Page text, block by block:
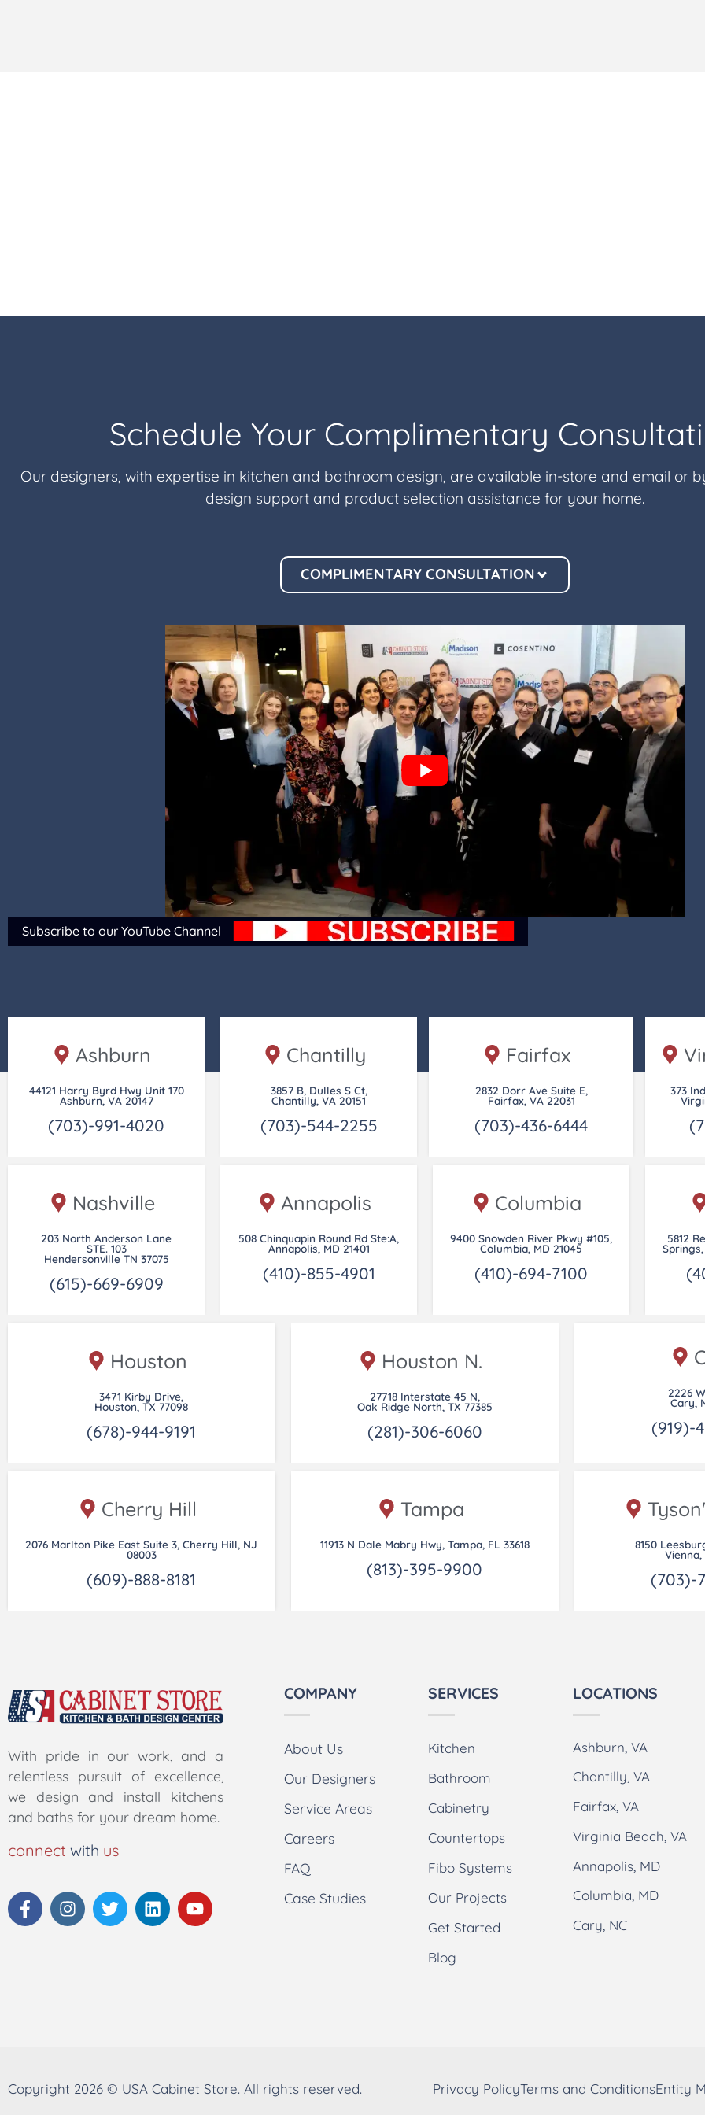
Schedule Your Complimentary
Our designers, with expertise in kitchen and bathroom design, are available in-store and email or
design support and product selection assistance for your home.
COMPLIMENTARY CONSULTATION
Subscribe to our YouTube Channel
Ashburn
44121 Harry Byrd Hwy Unit 170
Ashburn, VA 20147
(703)-991-4020
Chantilly
3857 B, Dulles S Ct,
Chantilly, VA 20151
(703)-544-2255
Fairfax
2832 Dorr Ave Suite E,
Fairfax, VA 22031
(703)-436-6444
373
Nashville
203 North Anderson Lane
STE. 103
Hendersonville TN 37075
(615)-669-6909
Annapolis
508 Chinquapin Round Rd Ste:A,
Annapolis, MD 21401
(410)-855-4901
Columbia
9400 Snowden River Pkwy #105,
Columbia, MD 21045
(410)-694-7100
5812
Houston
3471 Kirby Drive,
Houston, TX 77098
(678)-944-9191
Houston N.
27718 Interstate 45 N,
Oak Ridge North, TX 77385
(281)-306-6060
2226
Cary,
(919)-
Cherry Hill
2076 Marlton Pike East Suite 3, Cherry Hill, NJ
08003
(609)-888-8181
Tampa
11913 N Dale Mabry Hwy, Tampa, FL 33618
(813)-395-9900
8150
Vienna,
(703)-
With pride in our work, and a
relentless pursuit of excellence,
we design and install kitchens
and baths for your dream home.
connect with us
COMPANY
About Us
Our Designers
Service Areas
Careers
FAQ
Case Studies
SERVICES
Kitchen
Bathroom
Cabinetry
Countertops
Fibo Systems
Our Projects
Get Started
Blog
LOCATIONS
Ashburn, VA
Chantilly, VA
Fairfax, VA
Virginia Beach, VA
Annapolis, MD
Columbia, MD
Cary, NC
Copyright 2026 © USA Cabinet Store. All rights reserved. Privacy PolicyTerms and ConditionsEntity